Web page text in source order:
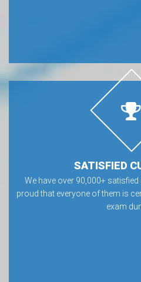
SATISFIED
We have over 90,000+
proud that everyone of them is
exam